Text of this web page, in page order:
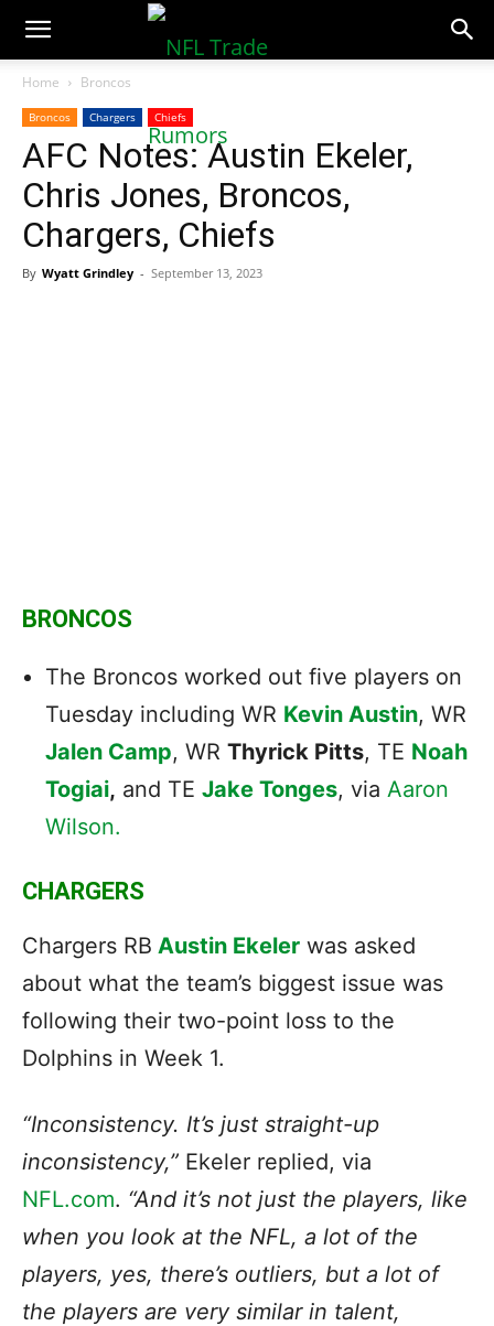
NFLTradeRumors.co
Home Broncos
Broncos Chargers Chiefs
AFC Notes: Austin Ekeler,
Chris Jones, Broncos,
Chargers, Chiefs
By Wyatt Grindley - September 13, 2023
BRONCOS
The Broncos worked out five players on
Tuesday including WR Kevin Austin, WR
Jalen Camp, WR Thyrick Pitts, TE Noah
Togiai, and TE Jake Tonges, via Aaron
Wilson.
CHARGERS
Chargers RB Austin Ekeler was asked
about what the team’s biggest issue was
following their two-point loss to the
Dolphins in Week 1.
“Inconsistency. It’s just straight-up
inconsistency,” Ekeler replied, via
NFL.com. “And it’s not just the players, like
when you look at the NFL, a lot of the
players, yes, there’s outliers, but a lot of
the players are very similar in talent,